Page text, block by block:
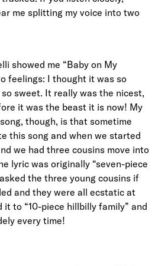
me splitting my voice into two
showed me “Baby on My
feelings: I thought it was so
sweet. It really was the nicest,
it was the beast it is now! My
though, is that sometime
this song and when we started
we had three cousins move into
lyric was originally “seven-piece
the three young cousins if
and they were all ecstatic at
it to “10-piece hillbilly family” and
every time!